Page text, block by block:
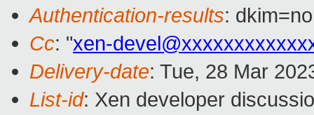
Authentication-results:
Cc: "xen-
Delivery-date: Tue, 28 Mar
List-id: Xen developer